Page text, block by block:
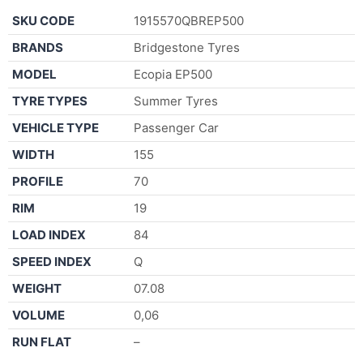
SKU CODE
1915570QBREP500
BRANDS
Bridgestone Tyres
MODEL
Ecopia EP500
TYRE TYPES
Summer Tyres
VEHICLE TYPE
Passenger Car
WIDTH
155
PROFILE
70
RIM
19
LOAD INDEX
84
SPEED INDEX
Q
WEIGHT
07.08
VOLUME
0,06
RUN FLAT
–